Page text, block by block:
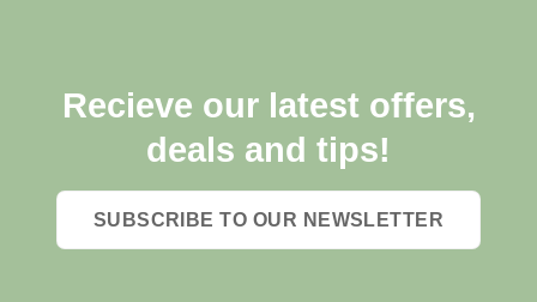
Recieve our latest offers,
deals and tips!
SUBSCRIBE TO OUR NEWSLETTER